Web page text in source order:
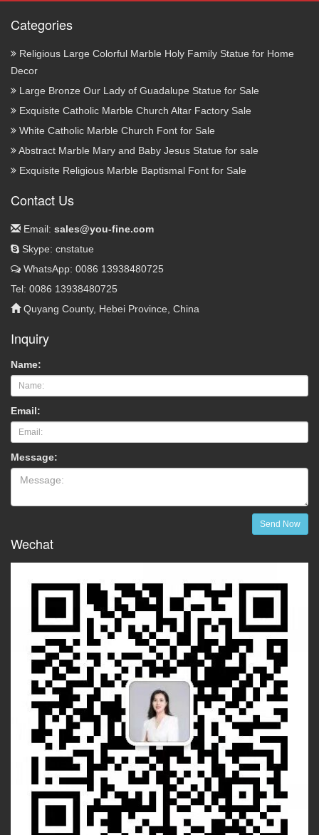
Categories
Religious Large Colorful Marble Holy Family Statue for Home
Decor
Large Bronze Our Lady of Guadalupe Statue for Sale
Exquisite Catholic Marble Church Altar Factory Sale
White Catholic Marble Church Font for Sale
Abstract Marble Mary and Baby Jesus Statue for sale
Exquisite Religious Marble Baptismal Font for Sale
Contact Us
Email: sales@you-fine.com
Skype: cnstatue
WhatsApp: 0086 13938480725
Tel: 0086 13938480725
Quyang County, Hebei Province, China
Inquiry
Name:
Email:
Message:
Send Now
Wechat